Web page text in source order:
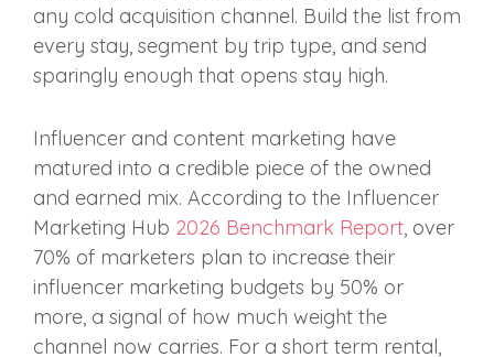
any cold acquisition channel. Build the list from
every stay, segment by trip type, and send
sparingly enough that opens stay high.
Influencer and content marketing have
matured into a credible piece of the owned
and earned mix. According to the Influencer
Marketing Hub 2026 Benchmark Report, over
70% of marketers plan to increase their
influencer marketing budgets by 50% or
more, a signal of how much weight the
channel now carries. For a short term rental,